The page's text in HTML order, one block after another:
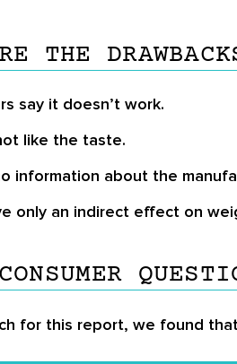
THE
say it doesn’t work.
like the taste.
information about the
only an indirect effect on
for this report, we found